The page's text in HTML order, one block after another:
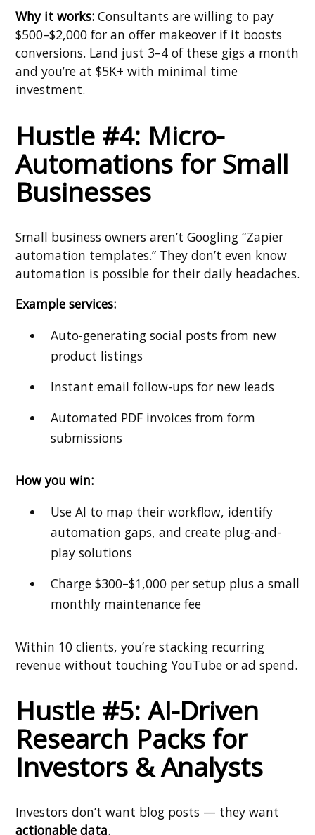
Why it works: Consultants are willing to pay
$500–$2,000 for an offer makeover if it boosts
conversions. Land just 3–4 of these gigs a month
and you’re at $5K+ with minimal time
investment.
Hustle #4: Micro-
Automations for Small
Businesses
Small business owners aren’t Googling “Zapier
automation templates.” They don’t even know
automation is possible for their daily headaches.
Example services:
Auto-generating social posts from new
product listings
Instant email follow-ups for new leads
Automated PDF invoices from form
submissions
How you win:
Use AI to map their workflow, identify
automation gaps, and create plug-and-
play solutions
Charge $300–$1,000 per setup plus a small
monthly maintenance fee
Within 10 clients, you’re stacking recurring
revenue without touching YouTube or ad spend.
Hustle #5: AI-Driven
Research Packs for
Investors & Analysts
Investors don’t want blog posts — they want
actionable data.